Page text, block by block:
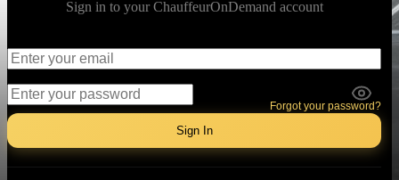
Sign in to your ChauffeurOnDemand account
Forgot your password?
Sign In